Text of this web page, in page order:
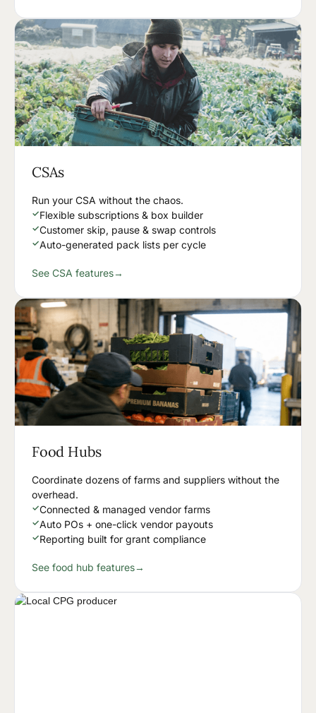
CSAs
Run your CSA without the chaos.
✓Flexible subscriptions & box builder
✓Customer skip, pause & swap controls
✓Auto-generated pack lists per cycle
See CSA features→
Food Hubs
Coordinate dozens of farms and suppliers without the
overhead.
✓Connected & managed vendor farms
✓Auto POs + one-click vendor payouts
✓Reporting built for grant compliance
See food hub features→